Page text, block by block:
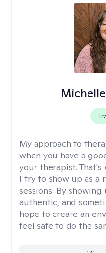
My approach to
when you have a
your therapist. That's
I try to show up as a
sessions. By showing
authentic, and
hope to create an
feel safe to do the